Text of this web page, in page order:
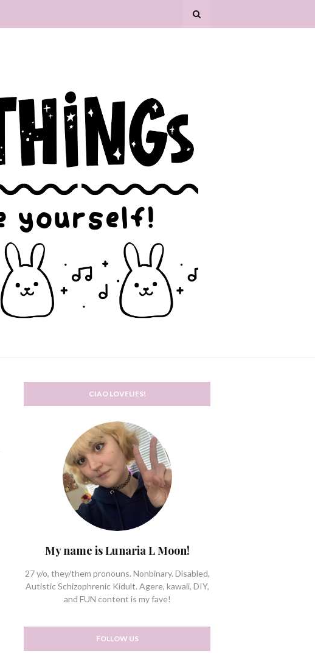
CIAO LOVELIES!
My name is Lunaria L Moon!
27 y/o, they/them pronouns. Nonbinary. Disabled,
Autistic Schizophrenic Kidult. Agere, kawaii, DIY,
and FUN content is my fave!
FOLLOW US